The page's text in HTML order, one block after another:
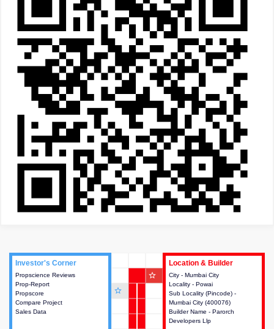
Investor's Corner
Propscience Reviews
Prop-Report
Propscore
Compare Project
Sales Data
Investor's Corner
This house provides actionable
intelligence about the project
and access to various decision
Location & Builder
City - Mumbai City
Locality - Powai
Sub Locality (Pincode) -
Mumbai City (400076)
Builder Name - Parorch
Developers Llp
Location & Builder
This house provides detailed
information about the project
location, developers and the
other stakeholders involved in
building the project.
star_outline
star_outline